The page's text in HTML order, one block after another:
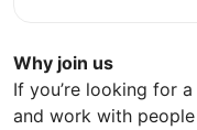
Why join us
If you’re looking for
and work with